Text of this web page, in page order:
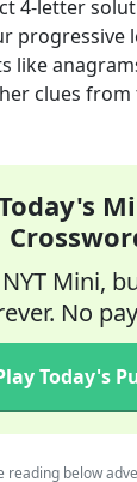
4-letter
progressive
like
clues from
Mini,
No
Today's
reading below